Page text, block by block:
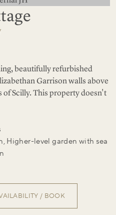
beautifully refurbished
Garrison walls above
of Scilly. This property doesn't
Higher-level garden with sea
/ BOOK